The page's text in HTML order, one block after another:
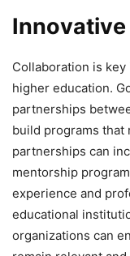
Collaboration is
higher education.
partnerships
build programs
partnerships can
mentorship
experience and
educational
organizations can